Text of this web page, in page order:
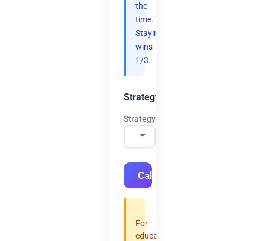
the
time.
Staying
wins
1/3.
Strategy
Strategy
Calculate
For
educational